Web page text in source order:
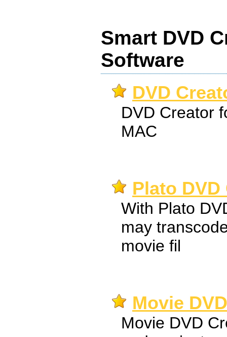
Smart DVD
Software
DVD
DVD Creator
MAC
Plato DVD
With Plato
may
movie fil
Movie
Movie DVD